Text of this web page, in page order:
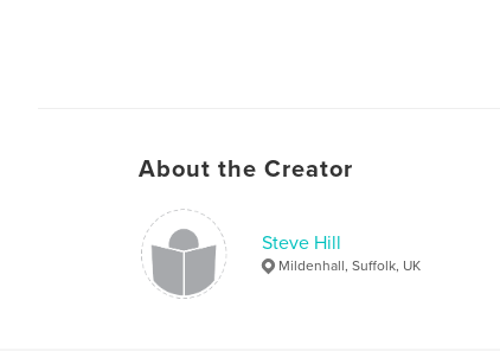
About the Creator
Steve Hill
Mildenhall, Suffolk, UK